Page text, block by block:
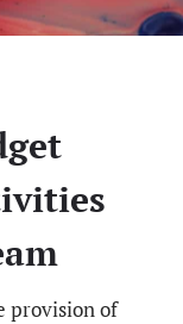
provision of